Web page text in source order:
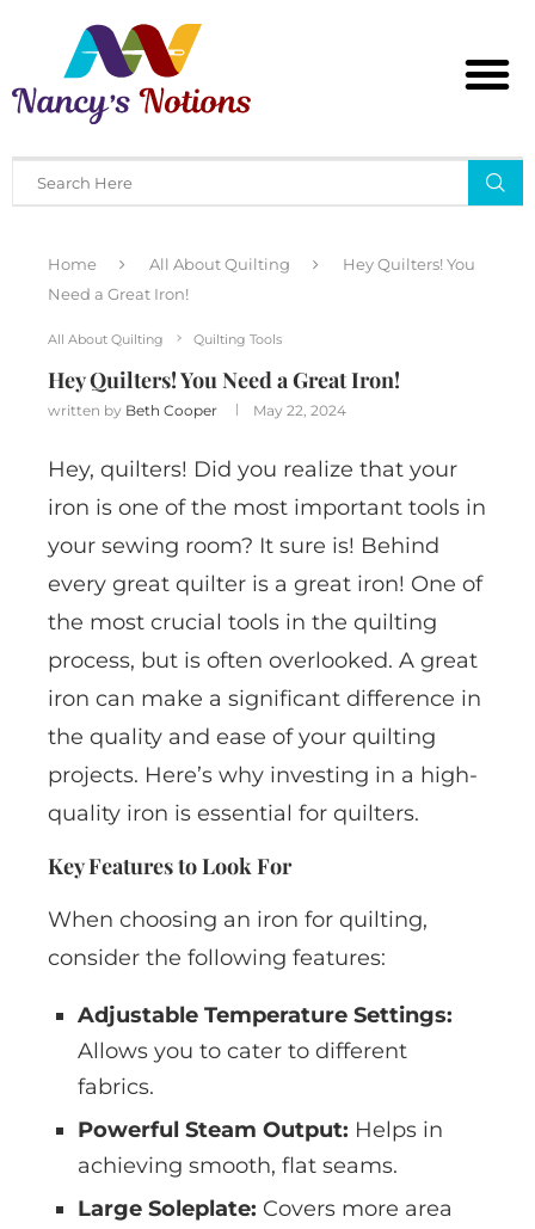
Home All About Quilting
Hey Quilters! You
Need a Great Iron!
All About Quilting Quilting Tools
Hey Quilters! You Need a Great Iron!
written by Beth Cooper May 22, 2024
Hey, quilters! Did you realize that your
iron is one of the most important tools in
your sewing room? It sure is! Behind
every great quilter is a great iron! One of
the most crucial tools in the quilting
process, but is often overlooked. A great
iron can make a significant difference in
the quality and ease of your quilting
projects. Here’s why investing in a high-
quality iron is essential for quilters.
Key Features to Look For
When choosing an iron for quilting,
consider the following features:
Adjustable Temperature Settings:
Allows you to cater to different
fabrics.
Powerful Steam Output: Helps in
achieving smooth, flat seams.
Large Soleplate: Covers more area